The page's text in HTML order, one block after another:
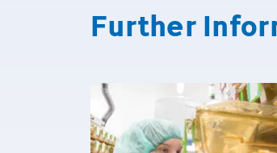
Further